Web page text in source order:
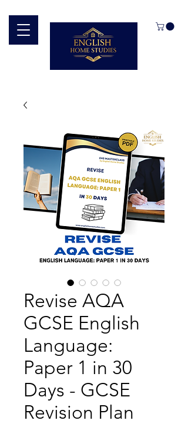
Revise AQA
GCSE English
Language:
Paper 1 in 30
Days - GCSE
Revision Plan